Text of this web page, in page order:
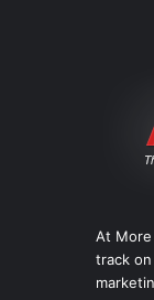
At
track